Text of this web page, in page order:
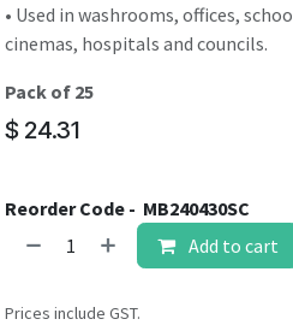
• Used in washrooms, offices,
cinemas, hospitals and councils.
Pack of 25
$ 24.31
Reorder Code - MB240430SC
Add to cart
Prices include GST.